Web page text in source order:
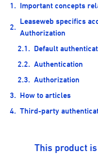
Important concepts
Leaseweb specifics
Authorization
Default
Authentication
Authorization
How to articles
Third-party
This product